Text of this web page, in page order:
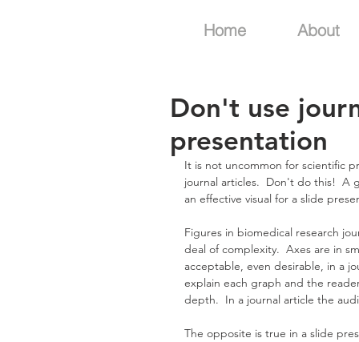
Home About
Don't use
presentation
It is not uncommon for scientific
journal articles.  Don't do this!  A
an effective visual for a slide
Figures in biomedical research
deal of complexity.  Axes are in
acceptable, even desirable, in a
explain each graph and the
depth.  In a journal article the
The opposite is true in a slide